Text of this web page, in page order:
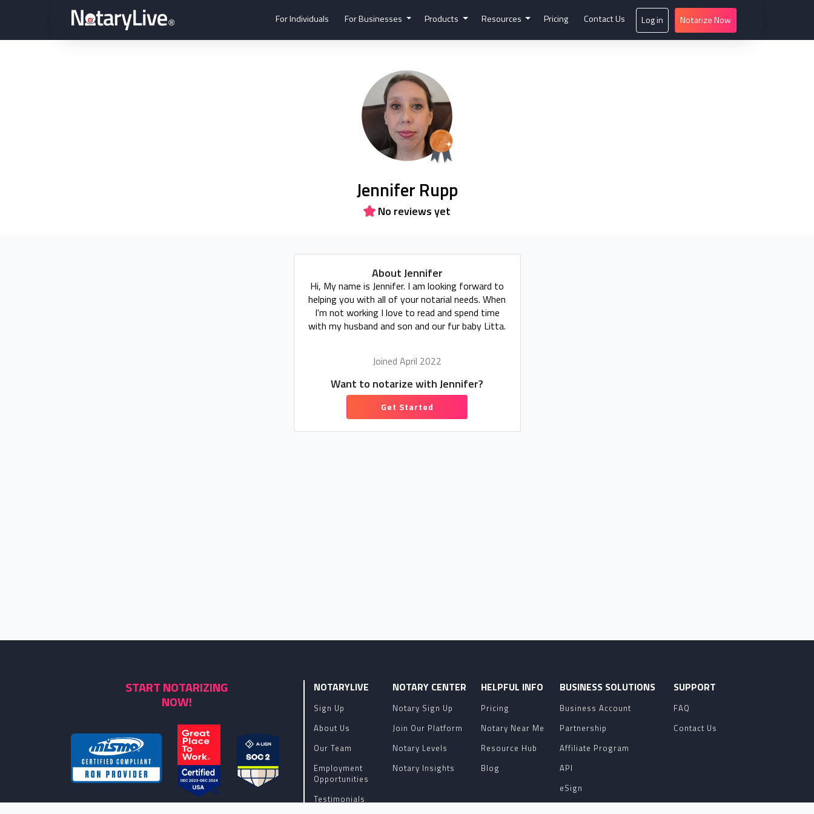
For Individuals For Businesses Products Resources Pricing Contact Us Log in Notarize Now
Jennifer Rupp
No reviews yet
About Jennifer
Hi, My name is Jennifer. I am looking forward to
helping you with all of your notarial needs. When
I'm not working I love to read and spend time
with my husband and son and our fur baby Litta.
Joined April 2022
Want to notarize with Jennifer?
Get Started
START NOTARIZING
NOW!
NOTARYLIVE
Sign Up
About Us
Our Team
Employment
Opportunities
Testimonials
NOTARY CENTER
Notary Sign Up
Join Our Platform
Notary Levels
Notary Insights
HELPFUL INFO
Pricing
Notary Near Me
Resource Hub
Blog
BUSINESS SOLUTIONS
Business Account
Partnership
Affiliate Program
API
eSign
SUPPORT
FAQ
Contact Us